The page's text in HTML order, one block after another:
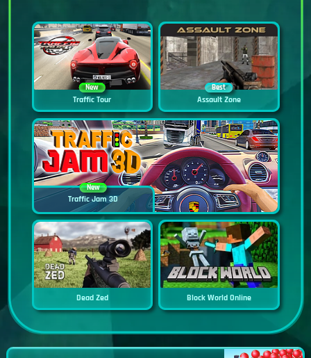
New
Traffic Tour
Best
Assault Zone
New
Traffic Jam 3D
Dead Zed Block World Online